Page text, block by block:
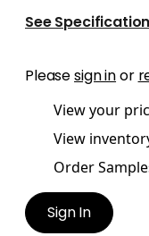
See
Pleasesign inor
View your
View
Order
Sign In